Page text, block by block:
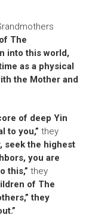
The
into this world,
as a physical
the Mother and
of deep Yin
to you,” they
seek the highest
you are
this,” they
of The
they